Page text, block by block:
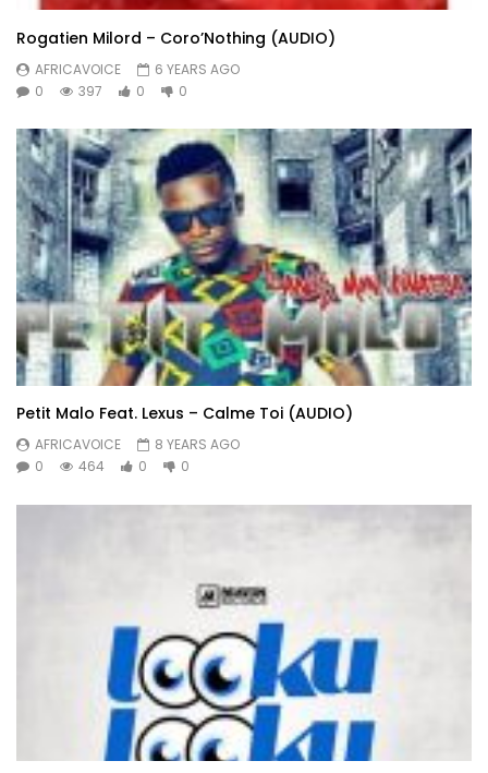
Rogatien Milord – Coro’Nothing (AUDIO)
AFRICAVOICE
6 YEARS AGO
0
397 0 0
Petit Malo Feat. Lexus – Calme Toi (AUDIO)
AFRICAVOICE
8 YEARS AGO
0
464 0 0